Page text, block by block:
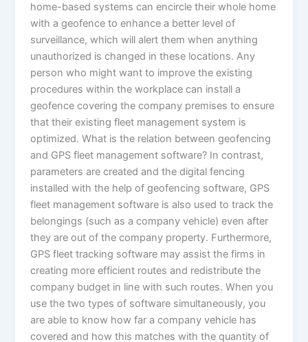
home-based systems can encircle their whole home
with a geofence to enhance a better level of
surveillance, which will alert them when anything
unauthorized is changed in these locations. Any
person who might want to improve the existing
procedures within the workplace can install a
geofence covering the company premises to ensure
that their existing fleet management system is
optimized. What is the relation between geofencing
and GPS fleet management software? In contrast,
parameters are created and the digital fencing
installed with the help of geofencing software, GPS
fleet management software is also used to track the
belongings (such as a company vehicle) even after
they are out of the company property. Furthermore,
GPS fleet tracking software may assist the firms in
creating more efficient routes and redistribute the
company budget in line with such routes. When you
use the two types of software simultaneously, you
are able to know how far a company vehicle has
covered and how this matches with the quantity of